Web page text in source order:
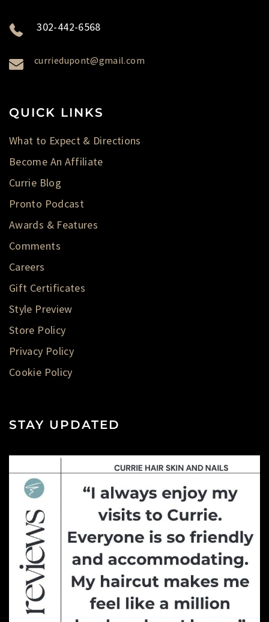
302-442-6568
curriedupont@gmail.com
QUICK LINKS
What to Expect & Directions
Become An Affiliate
Currie Blog
Pronto Podcast
Awards & Features
Comments
Careers
Gift Certificates
Style Preview
Store Policy
Privacy Policy
Cookie Policy
STAY UPDATED